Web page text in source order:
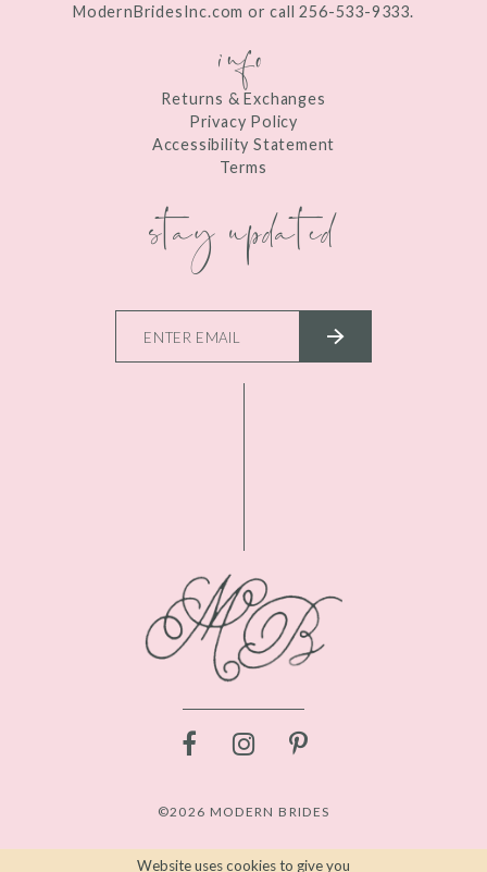
ModernBridesInc.com or call 256-533-9333.
info
Returns & Exchanges
Privacy Policy
Accessibility Statement
Terms
stay updated
©2026 MODERN BRIDES
Website uses cookies to give you